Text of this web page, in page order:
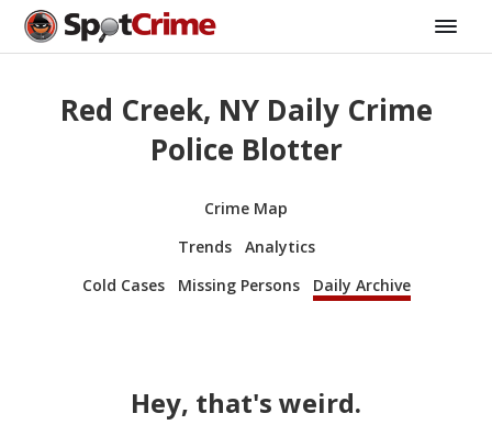
Red Creek, NY Daily Crime
Police Blotter
Crime Map
Trends
Analytics
Cold Cases
Missing Persons Daily Archive
Hey, that's weird.